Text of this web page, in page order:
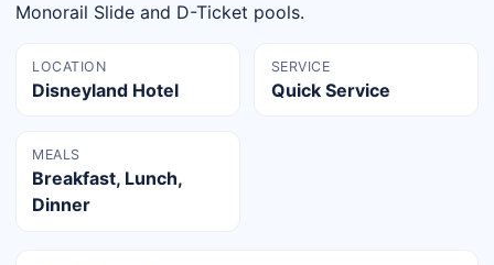
Monorail Slide and D-Ticket pools.
LOCATION
Disneyland Hotel
SERVICE
Quick Service
MEALS
Breakfast, Lunch,
Dinner